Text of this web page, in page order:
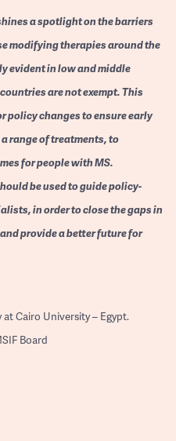
a spotlight on the barriers
modifying therapies around the
evident in low and middle
are not exempt. This
policy changes to ensure early
range of treatments, to
for people with MS.
be used to guide policy-
in order to close the gaps in
provide a better future for
Cairo University – Egypt.
Board